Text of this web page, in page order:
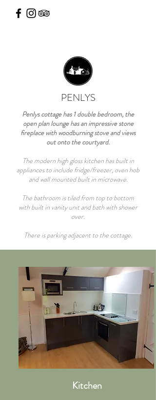
PENLYS
Penlys cottage has 1 double bedroom, the
open plan lounge has an impressive stone
fireplace with woodburning stove and views
out onto the courtyard.
The modern high gloss kitchen has built in
appliances to include fridge/freezer, oven hob
and wall mounted built in microwave.
The bathroom is tiled from top to bottom
with built in vanity unit and bath with shower
over.
There is parking adjacent to the cottage.
Kitchen